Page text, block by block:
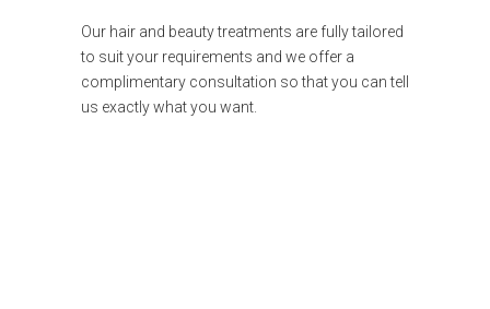
Our hair and beauty treatments are fully tailored
to suit your requirements and we offer a
complimentary consultation so that you can tell
us exactly what you want.